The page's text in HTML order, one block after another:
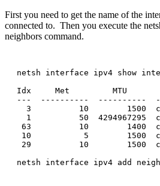
First you need to get the name of the
connected to. Then you execute the
neighbors command.
netsh interface ipv4 show
Idx     Met         MTU
---  ----------  ----------
3          10        1500
1          50  4294967295
63          10        1400
10           5        1500
29          10        1500
netsh interface ipv4 add